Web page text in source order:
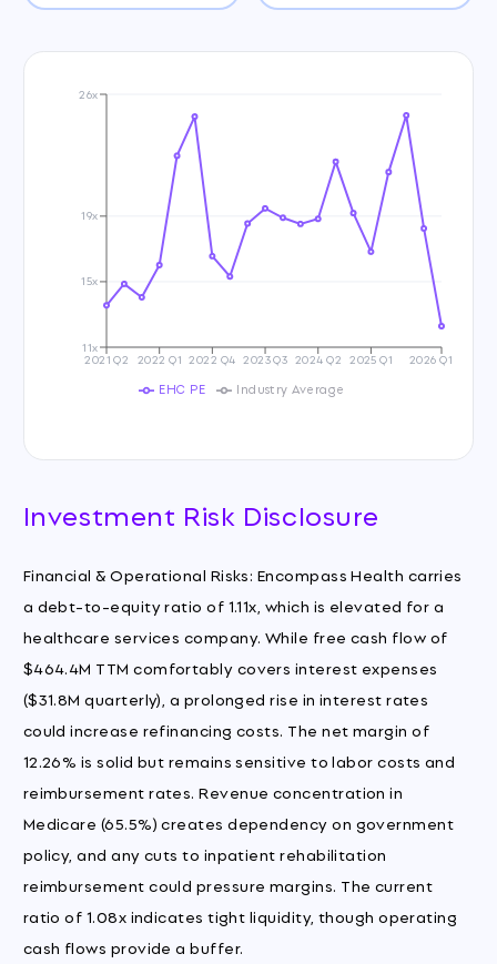
2021 Q2 2022 Q1 2022 Q4 2023 Q3 2024 Q2 2025 Q1 2026 Q1
11x
15x
19x
26x
EHC PE Industry Average
Investment Risk Disclosure
Financial & Operational Risks: Encompass Health carries
a debt-to-equity ratio of 1.11x, which is elevated for a
healthcare services company. While free cash flow of
$464.4M TTM comfortably covers interest expenses
($31.8M quarterly), a prolonged rise in interest rates
could increase refinancing costs. The net margin of
12.26% is solid but remains sensitive to labor costs and
reimbursement rates. Revenue concentration in
Medicare (65.5%) creates dependency on government
policy, and any cuts to inpatient rehabilitation
reimbursement could pressure margins. The current
ratio of 1.08x indicates tight liquidity, though operating
cash flows provide a buffer.